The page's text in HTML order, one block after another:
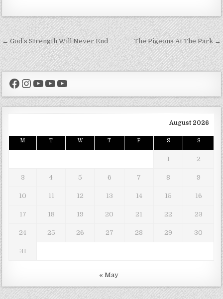
Post navigation
← God’s Strength Will Never End The Pigeons At The Park →
Facebook
Instagram
YouTube
YouTube
YouTube
August 2026
M T W T F S S
1 2
3 4 5 6 7 8 9
10 11 12 13 14 15 16
17 18 19 20 21 22 23
24 25 26 27 28 29 30
31
« May